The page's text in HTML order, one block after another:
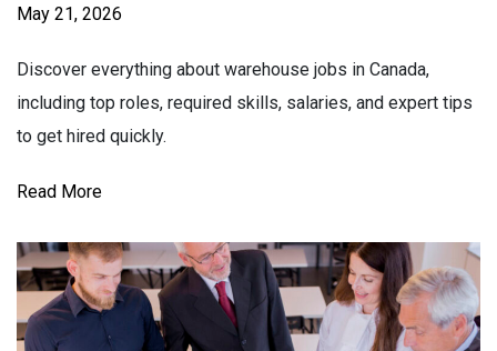
May 21, 2026
Discover everything about warehouse jobs in Canada,
including top roles, required skills, salaries, and expert tips
to get hired quickly.
Read More